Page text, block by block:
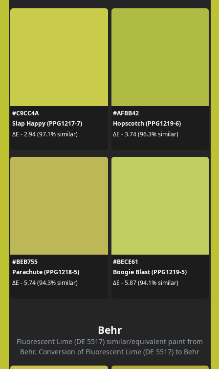
#C9CC4A
Slap Happy (PPG1217-7)
ΔE - 2.94 (97.1% similar)
#AFBB42
Hopscotch (PPG1219-6)
ΔE - 3.74 (96.3% similar)
#BEB755
Parachute (PPG1218-5)
ΔE - 5.74 (94.3% similar)
#BECE61
Boogie Blast (PPG1219-5)
ΔE - 5.87 (94.1% similar)
Behr
Fluorescent Lime (DE 5517) similar/equivalent paint from
Behr. Conversion of Fluorescent Lime (DE 5517) to Behr